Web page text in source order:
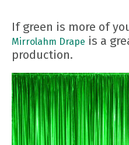
If green is more of
Mirrolahm Drape is a
production.